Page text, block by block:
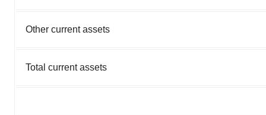
Other current assets
Total current assets